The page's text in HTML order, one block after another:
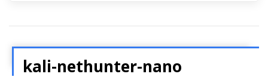
kali-nethunter-nano